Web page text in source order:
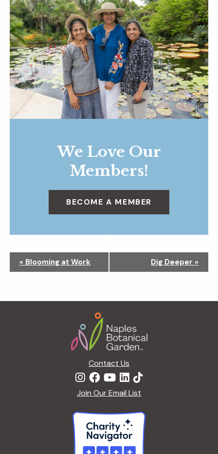
We Love Our
Members!
BECOME A MEMBER
g
« Blooming at Work Dig Deeper »
Contact Us
Join Our Email List